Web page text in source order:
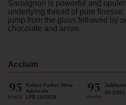
Sauvignon is powerful and
underlying thread of pure
jump from the glass followed by
chocolate and anise.
Acclaim
95
POINTS
Robert Parker Wine
Advocate
LPB 10/2018
95
POINTS
JD 1/